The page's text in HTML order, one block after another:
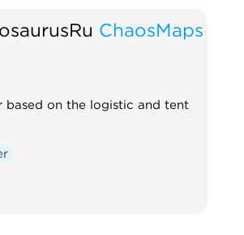
ChaosMaps
based on the logistic and tent